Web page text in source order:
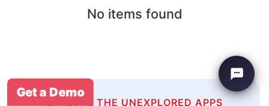
No items found
EXPLORE THE UNEXPLORED APPS
Get a Demo